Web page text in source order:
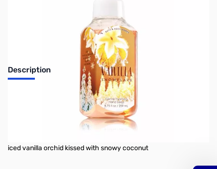
Description
Gentle Foaming Hand Soap delivers a cloud of luxurious foam
that transforms into a rich, creamy lather to gently wash away
dirt and germs. Plus, soothing Aloe and nourishing Vitamin E leave
hands feeling soft, smooth and lightly scented!
iced vanilla orchid kissed with snowy coconut